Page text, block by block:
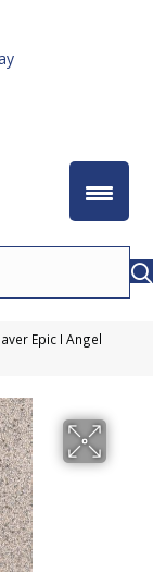
Epic I Angel